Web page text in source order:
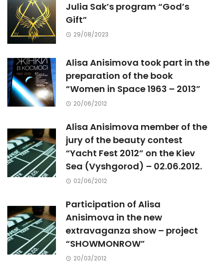
Julia Sak’s program “God’s
Gift”
29/08/2023
Alisa Anisimova took part in the
preparation of the book
“Women in Space 1963 – 2013”
20/06/2012
Alisa Anisimova member of the
jury of the beauty contest
“Yacht Fest 2012” on the Kiev
Sea (Vyshgorod) – 02.06.2012.
02/06/2012
Participation of Alisa
Anisimova in the new
extravaganza show – project
“SHOWMONROW”
20/03/2012